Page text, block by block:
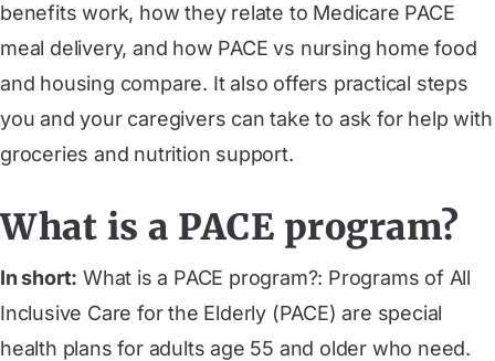
benefits work, how they relate to Medicare PACE
meal delivery, and how PACE vs nursing home food
and housing compare. It also offers practical steps
you and your caregivers can take to ask for help with
groceries and nutrition support.
What is a PACE program?
In short: What is a PACE program?: Programs of All
Inclusive Care for the Elderly (PACE) are special
health plans for adults age 55 and older who need.